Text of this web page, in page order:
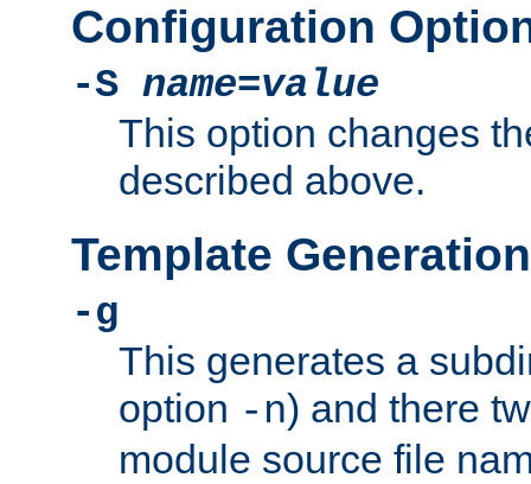
Configuration
-S name=value
This option changes
described above.
Template
-g
This generates a
option -n) and there
module source file